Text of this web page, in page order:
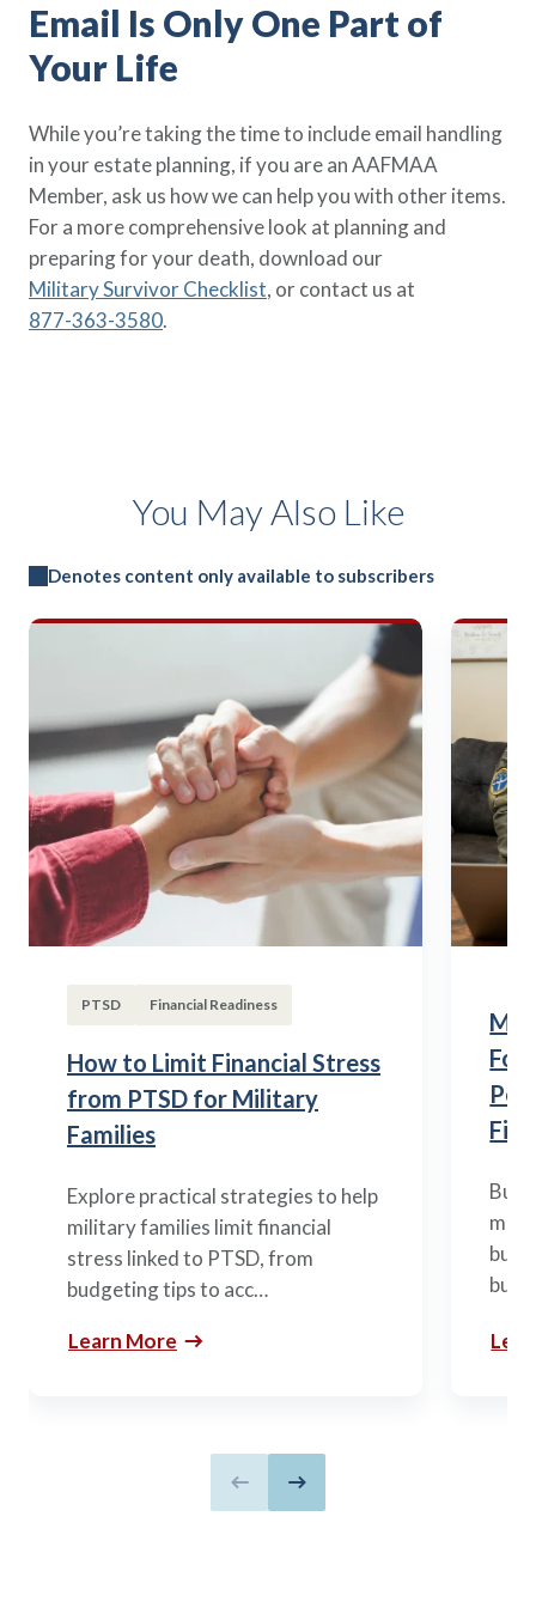
Email Is Only One Part of
Your Life
While you’re taking the time to include email handling
in your estate planning, if you are an AAFMAA
Member, ask us how we can help you with other items.
For a more comprehensive look at planning and
preparing for your death, download our
Military Survivor Checklist, or contact us at
877-363-3580.
You May Also Like
Denotes content only available to subscribers
PTSD Financial Readiness
How to Limit Financial Stress
from PTSD for Military
Families
Explore practical strategies to help
military families limit financial
stress linked to PTSD, from
budgeting tips to acc…
Learn More
Previous slide
Next slide